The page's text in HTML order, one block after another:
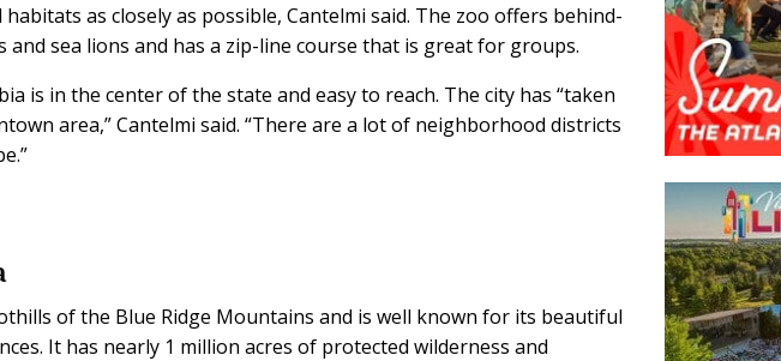
as closely as possible, Cantelmi said. The zoo offers behind-
sea lions and has a zip-line course that is great for groups.
is in the center of the state and easy to reach. The city has “taken
area,” Cantelmi said. “There are a lot of neighborhood districts
of the Blue Ridge Mountains and is well known for its beautiful
It has nearly 1 million acres of protected wilderness and